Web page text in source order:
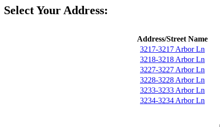
Select Your Address:
Address/Street Name
3217-3217 Arbor Ln
3218-3218 Arbor Ln
3227-3227 Arbor Ln
3228-3228 Arbor Ln
3233-3233 Arbor Ln
3234-3234 Arbor Ln